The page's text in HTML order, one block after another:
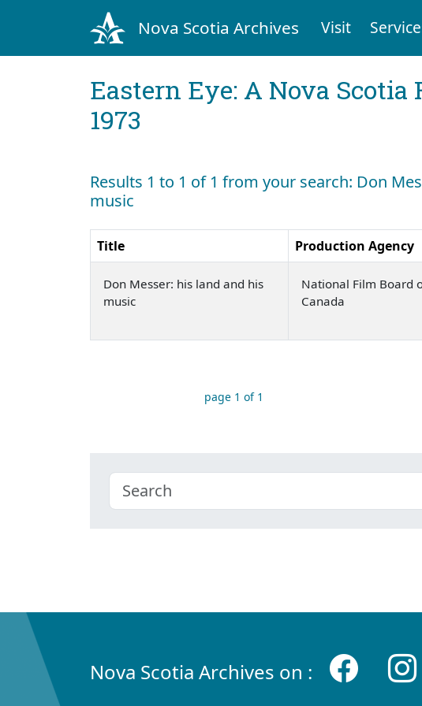
Nova Scotia Archives Visit
Eastern Eye: A Nova
1973
Results 1 to 1 of 1 from your search: Don
music
Title Production Agency
Don Messer: his land and his
music
National Film Board
Canada
page 1 of 1
Nova Scotia Archives on :